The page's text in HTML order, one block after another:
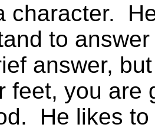
character.
to
answer,
feet, you are
He likes